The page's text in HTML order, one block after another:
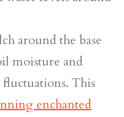
around the base
moisture and
This
enchanted